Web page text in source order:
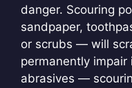
danger. Scouring
sandpaper,
or scrubs — will
permanently impair
abrasives —